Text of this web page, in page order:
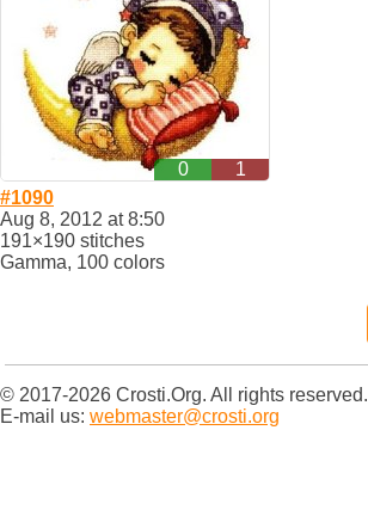
0
1
#1090
Aug 8, 2012 at 8:50
191×190 stitches
Gamma, 100 colors
© 2017-2026 Crosti.Org. All rights reserved.
E-mail us: webmaster@crosti.org